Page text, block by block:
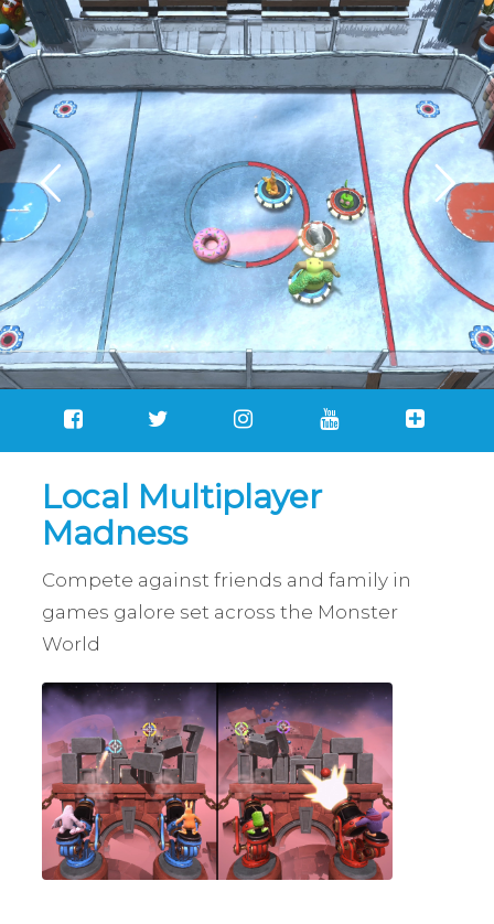
Local Multiplayer
Madness
Compete against friends and family in
games galore set across the Monster
World